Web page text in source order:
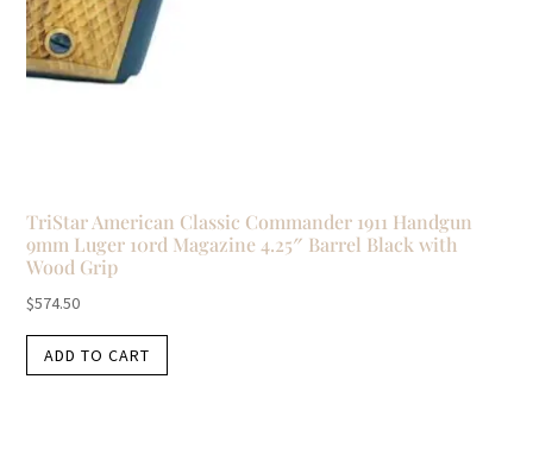
TriStar American Classic Commander 1911 Handgun
9mm Luger 10rd Magazine 4.25″ Barrel Black with
Wood Grip
$574.50
ADD TO CART